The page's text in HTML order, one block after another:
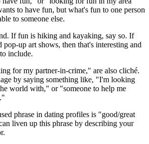
to have fun, but what's fun to one person
to someone else.
If fun is hiking and kayaking, say so. If
pop-up art shows, then that's interesting and
include.
for my partner-in-crime," are also cliché.
by saying something like, "I'm looking
world with," or "someone to help me
phrase in dating profiles is "good/great
liven up this phrase by describing your